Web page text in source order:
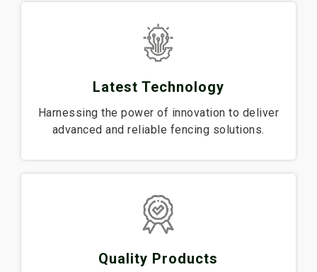
Latest Technology
Harnessing the power of innovation to deliver
advanced and reliable fencing solutions.
Quality Products